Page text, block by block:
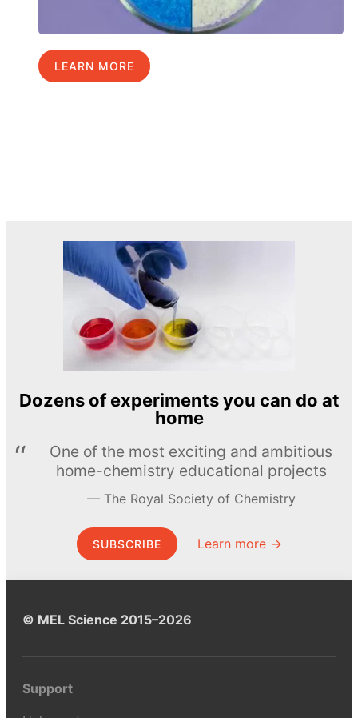
LEARN MORE
Dozens of experiments you can do at
home
One of the most exciting and ambitious
home-chemistry educational projects
The Royal Society of Chemistry
SUBSCRIBE Learn more →
© MEL Science 2015–2026
Support